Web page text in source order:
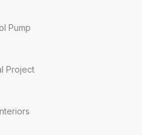
Pump
Project